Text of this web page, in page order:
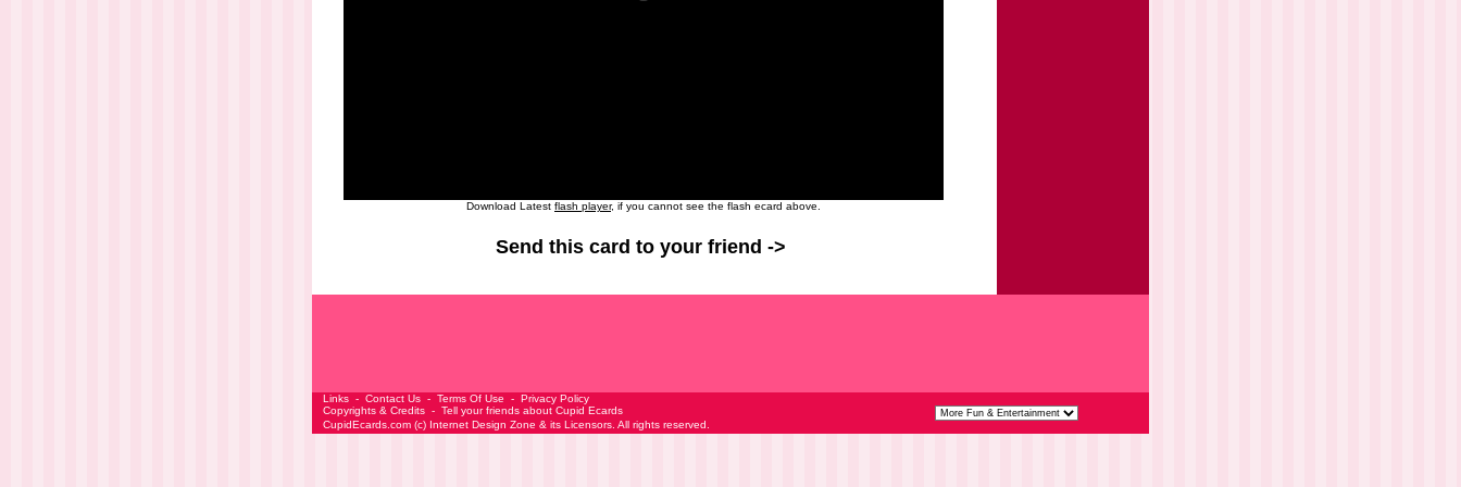
Download Latest flash player, if you cannot see the flash ecard above.
Send this card to your friend ->
Links - Contact Us - Terms Of Use - Privacy Policy
Copyrights & Credits - Tell your friends about Cupid Ecards
CupidEcards.com (c) Internet Design Zone & its Licensors. All rights reserved.